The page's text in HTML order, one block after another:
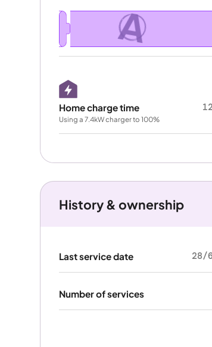
A
Home charge time
Using a 7.4kW charger to 100%
History & ownership
Last service date 28/
Number of services